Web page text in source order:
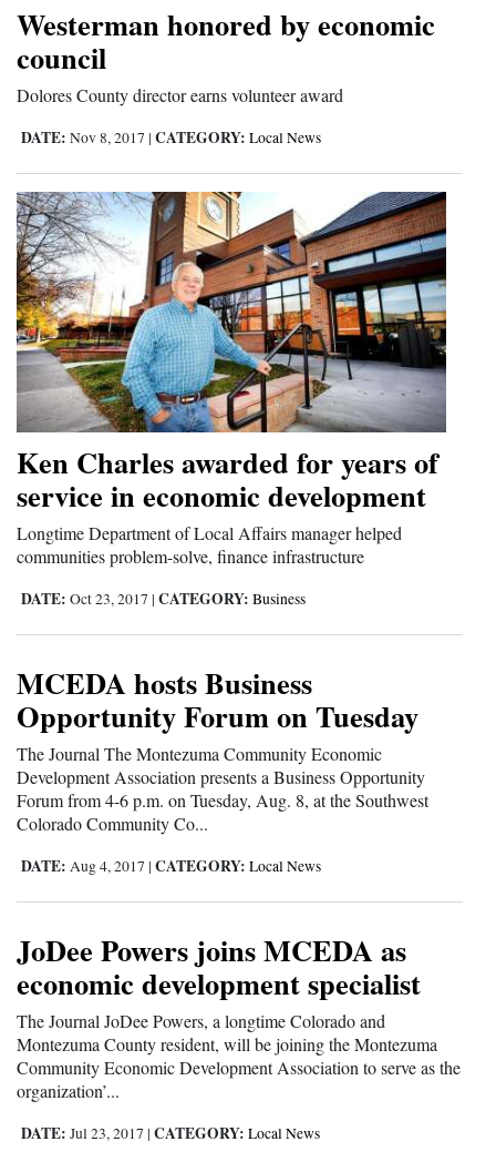
Community
Comics
Puzzles
4CornersJobs
Real
Estate
Classifieds
Public
Notices
Advertise
with
Us
Westerman honored by economic
council
Dolores County director earns volunteer award
DATE: Nov 8, 2017 | CATEGORY: Local News
Ken Charles awarded for years of
service in economic development
Longtime Department of Local Affairs manager helped
communities problem-solve, finance infrastructure
DATE: Oct 23, 2017 | CATEGORY: Business
MCEDA hosts Business
Opportunity Forum on Tuesday
The Journal The Montezuma Community Economic
Development Association presents a Business Opportunity
Forum from 4-6 p.m. on Tuesday, Aug. 8, at the Southwest
Colorado Community Co...
DATE: Aug 4, 2017 | CATEGORY: Local News
JoDee Powers joins MCEDA as
economic development specialist
The Journal JoDee Powers, a longtime Colorado and
Montezuma County resident, will be joining the Montezuma
Community Economic Development Association to serve as the
organization’...
DATE: Jul 23, 2017 | CATEGORY: Local News